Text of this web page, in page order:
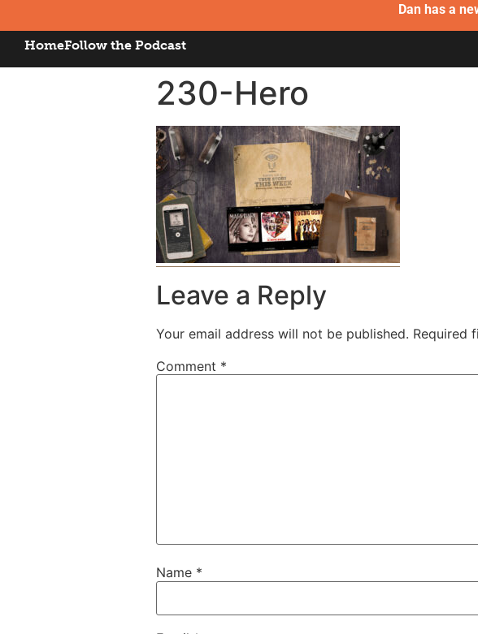
Dan has a
HomeFollow the Podcast
230-Hero
Leave a Reply
Your email address will not be published. Required
Comment *
Name *